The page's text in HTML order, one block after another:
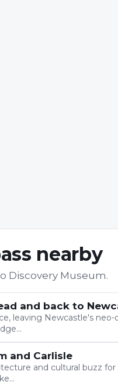
nearby
Discovery Museum.
and back to
leaving Newcastle's neo-
and Carlisle
and cultural buzz